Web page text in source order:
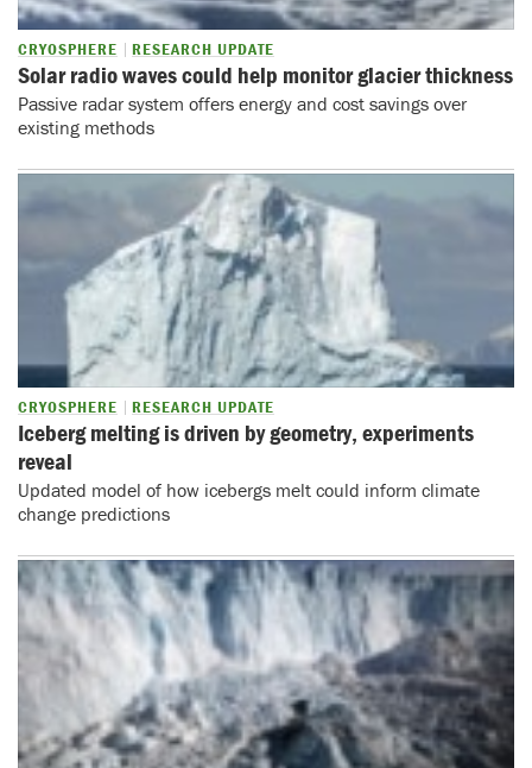
CRYOSPHERE RESEARCH UPDATE
Solar radio waves could help monitor glacier thickness
Passive radar system offers energy and cost savings over
existing methods
CRYOSPHERE RESEARCH UPDATE
Iceberg melting is driven by geometry, experiments
reveal
Updated model of how icebergs melt could inform climate
change predictions